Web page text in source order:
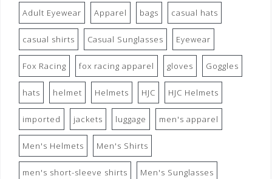
Adult Eyewear Apparel bags casual hats
casual shirts Casual Sunglasses Eyewear
Fox Racing fox racing apparel gloves Goggles
hats helmet Helmets HJC HJC Helmets
imported jackets luggage men's apparel
Men's Helmets Men's Shirts
men's short-sleeve shirts Men's Sunglasses